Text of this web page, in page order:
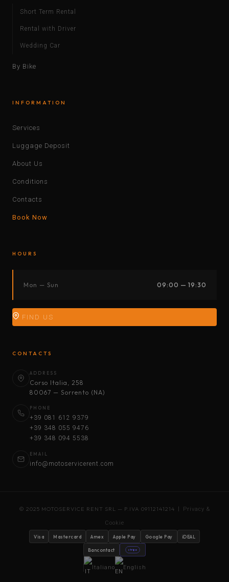
Short Term Rental
Rental with Driver
Wedding Car
By Bike
INFORMATION
Services
Luggage Deposit
About Us
Conditions
Contacts
Book Now
HOURS
Mon — Sun 09:00 — 19:30
FIND US
CONTACTS
ADDRESS
Corso Italia, 258
80067 — Sorrento (NA)
PHONE
+39 081 612 9379
+39 348 055 9476
+39 348 094 5538
EMAIL
info@motoservicerent.com
© 2025 MOTOSERVICE RENT SRL — P.IVA 09112141214 | Privacy &
Cookie
Visa Mastercard Amex Apple Pay Google Pay iDEAL
Bancontact stripe
Italiano English